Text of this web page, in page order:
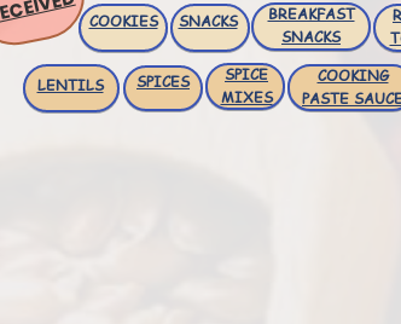
COOKIES SNACKS
BREAKFAST
SNACKS
LENTILS SPICES
SPICE
MIXES
COOKING
PASTE